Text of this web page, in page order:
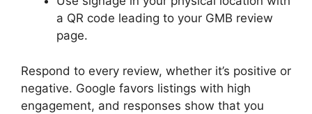
a QR code leading to your GMB review
page.
Respond to every review, whether it’s positive or
negative. Google favors listings with high
engagement, and responses show that you